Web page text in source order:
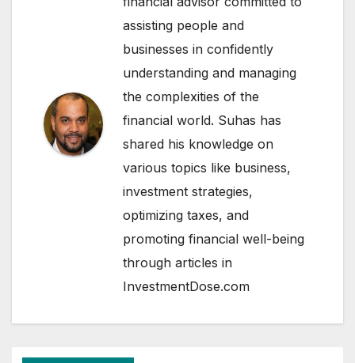
assisting people and
businesses in confidently
understanding and managing
the complexities of the
financial world. Suhas has
shared his knowledge on
various topics like business,
investment strategies,
optimizing taxes, and
promoting financial well-being
through articles in
InvestmentDose.com